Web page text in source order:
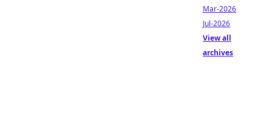
Mar-2026
Jul-2026
View all
archives